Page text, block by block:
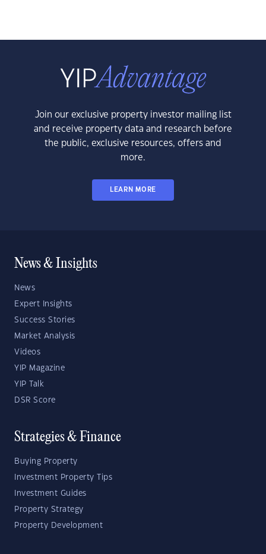
Join our exclusive property investor mailing list
and receive property data and research before
the public, exclusive resources, offers and
more.
LEARN MORE
News & Insights
News
Expert Insights
Success Stories
Market Analysis
Videos
YIP Magazine
YIP Talk
DSR Score
Strategies & Finance
Buying Property
Investment Property Tips
Investment Guides
Property Strategy
Property Development